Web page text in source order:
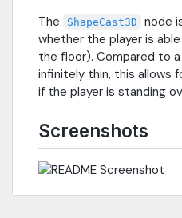
The
ShapeCast3D
node
whether the player is
the floor). Compared to a
infinitely thin, this allows
if the player is standing
Screenshots